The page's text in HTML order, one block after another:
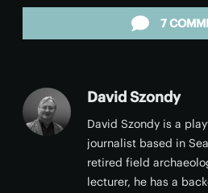
7
David Szondy
David Szondy is a
journalist based in
retired field
lecturer, he has a